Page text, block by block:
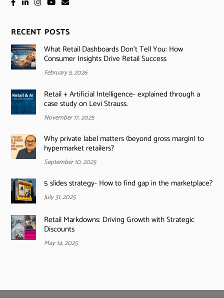
RECENT POSTS
What Retail Dashboards Don’t Tell You: How
Consumer Insights Drive Retail Success
February 5, 2026
Retail + Artificial Intelligence- explained through a
case study on Levi Strauss.
November 17, 2025
Why private label matters (beyond gross margin) to
hypermarket retailers?
September 10, 2025
5 slides strategy- How to find gap in the marketplace?
July 31, 2025
Retail Markdowns: Driving Growth with Strategic
Discounts
May 14, 2025